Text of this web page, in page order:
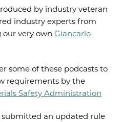
by industry veteran
industry experts from
our very ownGiancarlo
some of these podcasts to
requirements by the
Safety Administration
submitted an updated rule